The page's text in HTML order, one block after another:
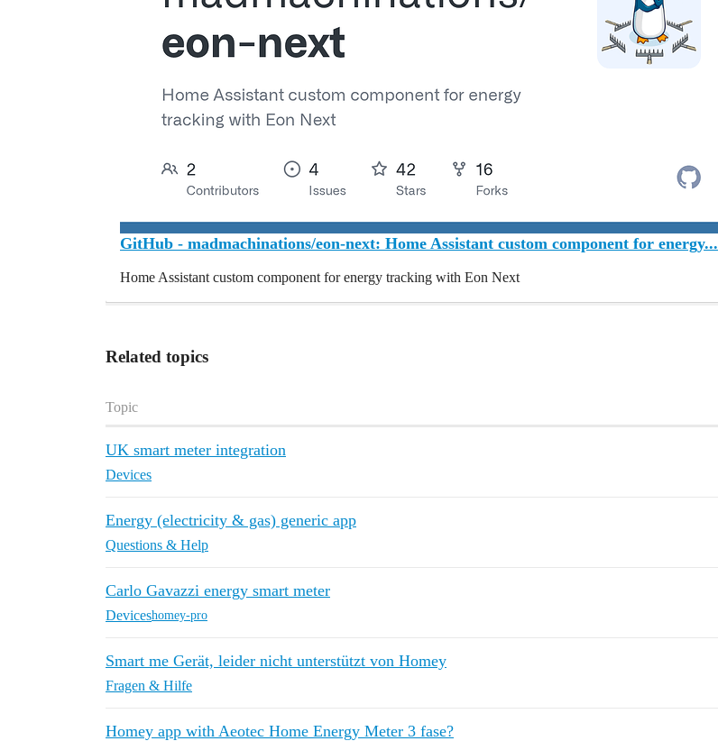
GitHub - madmachinations/eon-next: Home Assistant custom component for energy...
Home Assistant custom component for energy tracking with Eon Next
Related topics
Topic
UK smart meter integration
Devices
Energy (electricity & gas) generic app
Questions & Help
Carlo Gavazzi energy smart meter
Deviceshomey-pro
Smart me Gerät, leider nicht unterstützt von Homey
Fragen & Hilfe
Homey app with Aeotec Home Energy Meter 3 fase?